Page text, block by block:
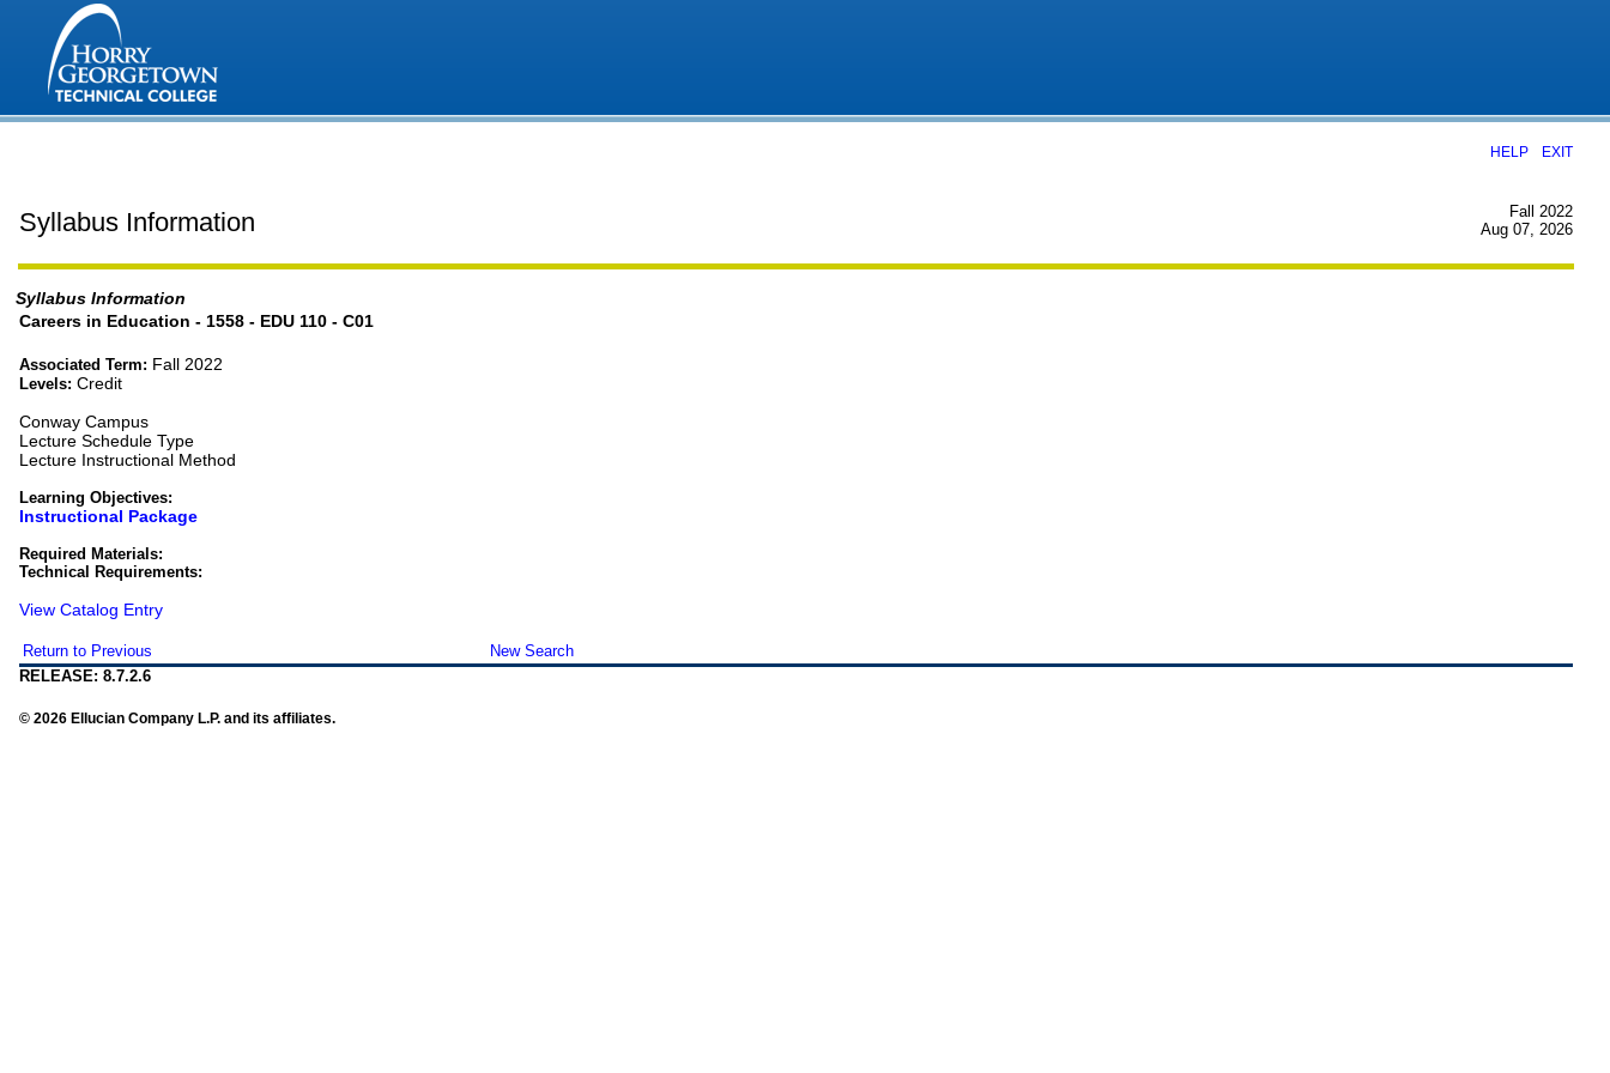
HELP EXIT
Syllabus Information
Fall 2022
Aug 07, 2026
Syllabus Information
Careers in Education - 1558 - EDU 110 - C01
Associated Term: Fall 2022
Levels:Credit
Conway Campus
Lecture Schedule Type
Lecture Instructional Method
Learning Objectives:
Instructional Package
Required Materials:
Technical Requirements:
View Catalog Entry
Return to Previous
New Search
RELEASE: 8.7.2.6
© 2026 Ellucian Company L.P. and its affiliates.